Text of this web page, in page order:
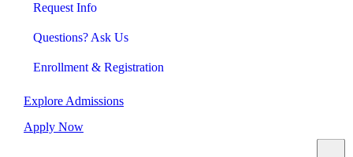
Request Info
Questions? Ask Us
Enrollment & Registration
Explore Admissions
Apply Now